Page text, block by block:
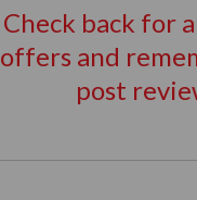
Check back for
offers and
post